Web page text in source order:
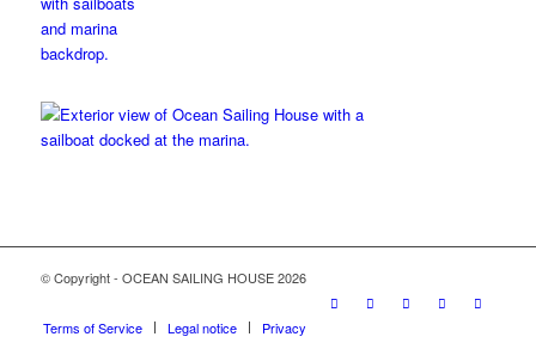
© Copyright - OCEAN SAILING HOUSE 2026
Terms of Service Legal notice Privacy